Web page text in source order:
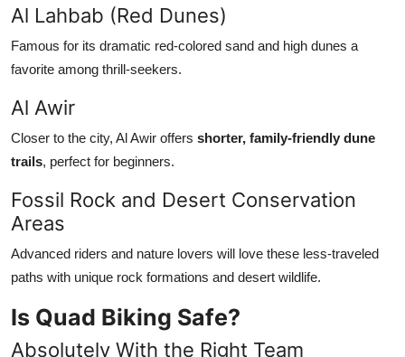
Al Lahbab (Red Dunes)
Famous for its dramatic red-colored sand and high dunes a
favorite among thrill-seekers.
Al Awir
Closer to the city, Al Awir offers shorter, family-friendly dune
trails, perfect for beginners.
Fossil Rock and Desert Conservation
Areas
Advanced riders and nature lovers will love these less-traveled
paths with unique rock formations and desert wildlife.
Is Quad Biking Safe?
Absolutely With the Right Team